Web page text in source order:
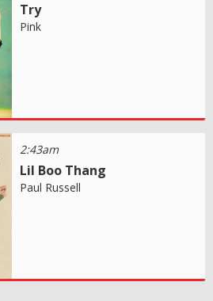
Try
Pink
2:43am
Lil Boo Thang
Paul Russell